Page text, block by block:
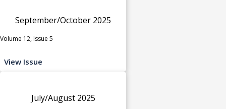
September/October 2025
Volume 12, Issue 5
View Issue
July/August 2025